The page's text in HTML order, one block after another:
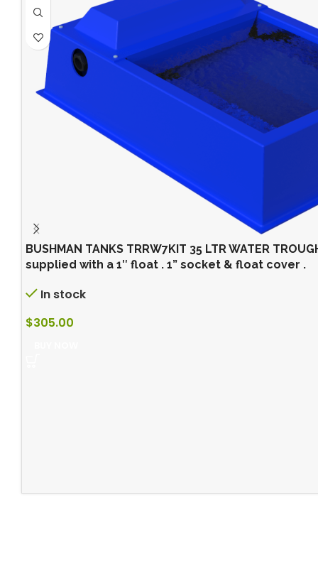
BUSHMAN TANKS TRRW7KIT 35 LTR WATER
supplied with a 1″ float . 1” socket & float cover .
In stock
$305.00